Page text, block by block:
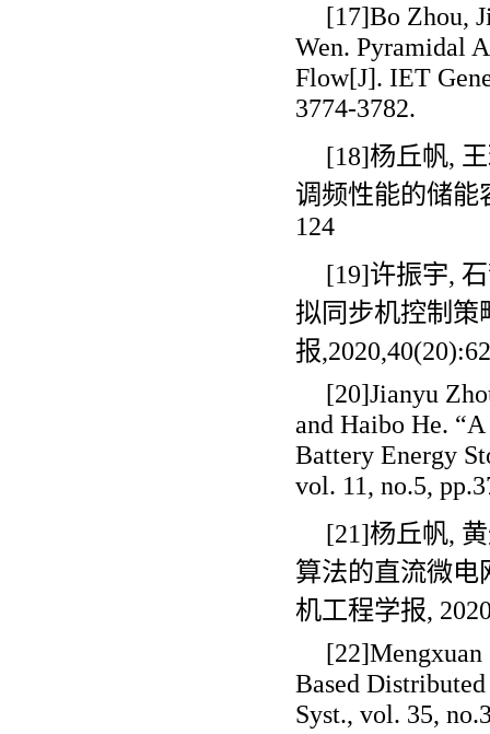
[17]Bo Zhou,
Wen. Pyramidal
Flow[J]. IET
3774-3782.
[18]杨丘帆,
调频性能的储能
124
[19]许振宇,
拟同步机控制策
报
[20]Jianyu
and Haibo He.
Battery Energy
vol. 11, no.5,
[21]杨丘帆,
算法的直流微电
机工程学报,
[22]Mengxuan
Based
Syst., vol. 35,